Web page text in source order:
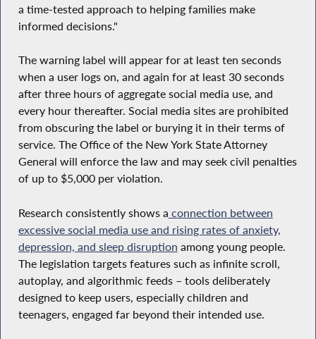
a time-tested approach to helping families make
informed decisions."
The warning label will appear for at least ten seconds
when a user logs on, and again for at least 30 seconds
after three hours of aggregate social media use, and
every hour thereafter. Social media sites are prohibited
from obscuring the label or burying it in their terms of
service. The Office of the New York State Attorney
General will enforce the law and may seek civil penalties
of up to $5,000 per violation.
Research consistently shows a connection between
excessive social media use and rising rates of anxiety,
depression, and sleep disruption among young people.
The legislation targets features such as infinite scroll,
autoplay, and algorithmic feeds – tools deliberately
designed to keep users, especially children and
teenagers, engaged far beyond their intended use.